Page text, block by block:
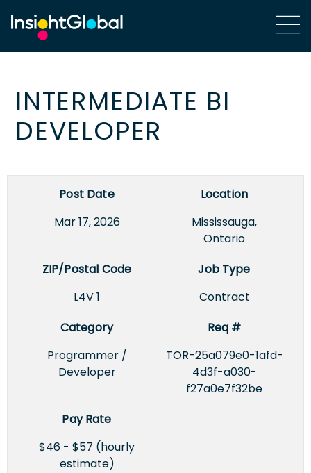
INTERMEDIATE BI
DEVELOPER
Post Date
Mar 17, 2026
Location
Mississauga,
Ontario
ZIP/Postal Code
L4V 1
Job Type
Contract
Category
Programmer /
Developer
Req #
TOR-25a079e0-1afd-
4d3f-a030-
f27a0e7f32be
Pay Rate
$46 - $57 (hourly
estimate)